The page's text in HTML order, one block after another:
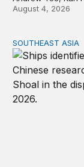
August 4, 2026
Beijing’s next
SOUTHEAST ASIA